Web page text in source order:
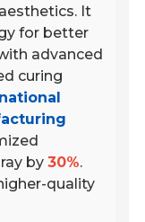
It
for better
advanced
curing
by30%.
quality